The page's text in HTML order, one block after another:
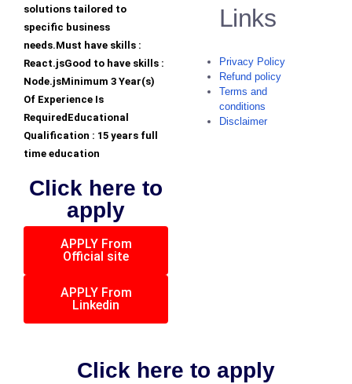
solutions tailored to
specific business
needs.Must have skills :
React.jsGood to have skills :
Node.jsMinimum 3 Year(s)
Of Experience Is
RequiredEducational
Qualification : 15 years full
time education
Click here to
apply
APPLY From
Official site
APPLY From
Linkedin
Links
Privacy Policy
Refund policy
Terms and
conditions
Disclaimer
Click here to apply